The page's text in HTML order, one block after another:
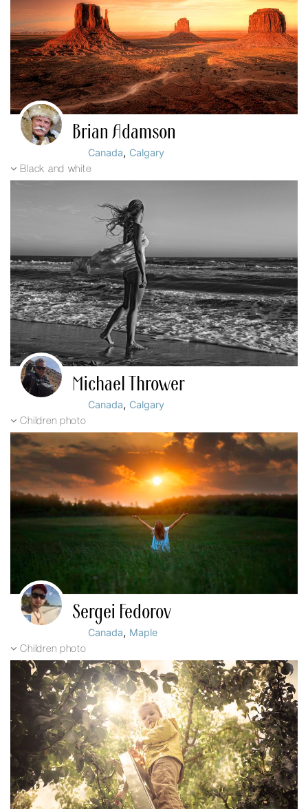
Brian Adamson
Canada, Calgary
Black and white
Michael Thrower
Canada, Calgary
Children photo
Sergei Fedorov
Canada, Maple
Children photo